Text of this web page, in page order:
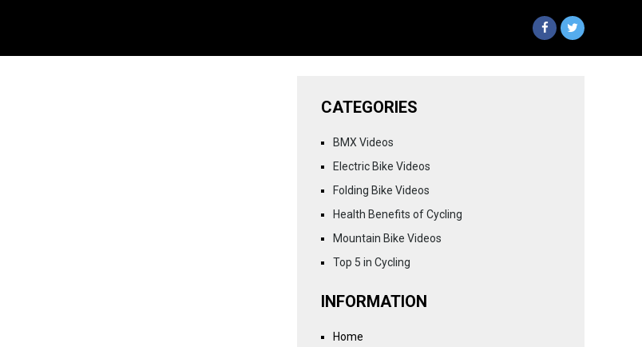
CATEGORIES
BMX Videos
Electric Bike Videos
Folding Bike Videos
Health Benefits of Cycling
Mountain Bike Videos
Top 5 in Cycling
INFORMATION
Home